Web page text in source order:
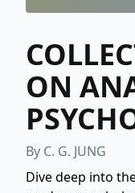
ON
By C. G. JUNG
Dive deep into